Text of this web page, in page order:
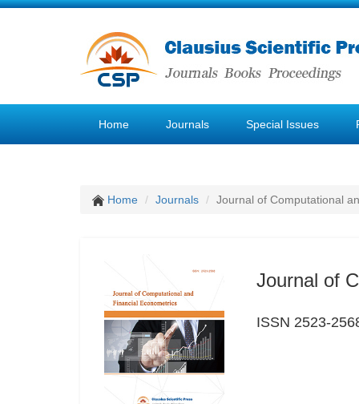
Home Journals Special Issues
Home Journals Journal of Computational
Journal of
ISSN 2523-